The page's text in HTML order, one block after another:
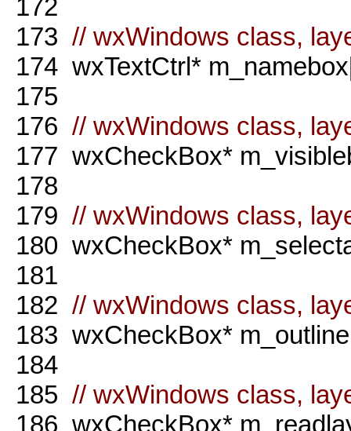
172
173 // wxWindows class,
174 wxTextCtrl*
175
176 // wxWindows class,
177 wxCheckBox*
178
179 // wxWindows class,
180 wxCheckBox*
181
182 // wxWindows class,
183 wxCheckBox*
184
185 // wxWindows class,
186 wxCheckBox*